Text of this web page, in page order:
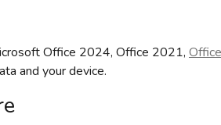
Office 2024, Office 2021, Office
and your device.